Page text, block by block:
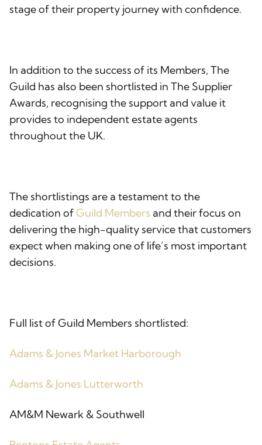
stage of their property journey with confidence.
In addition to the success of its Members, The
Guild has also been shortlisted in The Supplier
Awards, recognising the support and value it
provides to independent estate agents
throughout the UK.
The shortlistings are a testament to the
dedication ofGuild Members and their focus on
delivering the high-quality service that customers
expect when making one of life’s most important
decisions.
Full list of Guild Members shortlisted:
Adams & Jones Market Harborough
Adams & Jones Lutterworth
AM&M Newark & Southwell